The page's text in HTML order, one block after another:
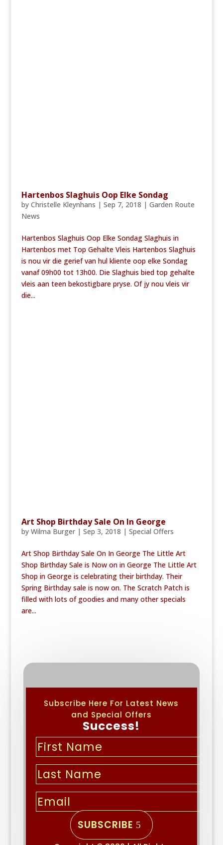
Hartenbos Slaghuis Oop Elke Sondag
by Christelle Kleynhans | Sep 7, 2018 | Garden Route
News
Hartenbos Slaghuis Oop Elke Sondag Slaghuis in
Hartenbos met Top Gehalte Vleis Hartenbos Slaghuis
is nou vir die gerief van hul kliente oop elke Sondag
vanaf 09h00 tot 13h00. Die Slaghuis bied top gehalte
vleis aan teen bekostigbare pryse. Of jy nou vleis vir
die...
Art Shop Birthday Sale On In George
by Wilma Burger| Sep 3, 2018 | Special Offers
Art Shop Birthday Sale On In George The Little Art
Shop Birthday Sale is Now on in George The Little Art
Shop in George is celebrating their birthday. Their
Spring Birthday sale is now on. The Scratch Patch is
filled with lots of goodies and many other specials
are...
Subscribe Here For Latest News
and Special Offers
Success!
SUBSCRIBE